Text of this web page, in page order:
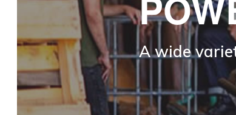
Outdoor
Power
Equipment
A wide